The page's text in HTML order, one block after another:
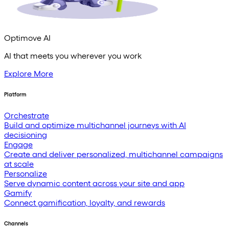
Optimove AI
AI that meets you wherever you work
Explore More
Platform
Orchestrate
Build and optimize multichannel journeys with AI
decisioning
Engage
Create and deliver personalized, multichannel campaigns
at scale
Personalize
Serve dynamic content across your site and app
Gamify
Connect gamification, loyalty, and rewards
Channels